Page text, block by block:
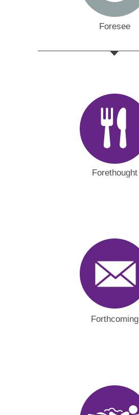
Foresee
Forethought
Forthcoming